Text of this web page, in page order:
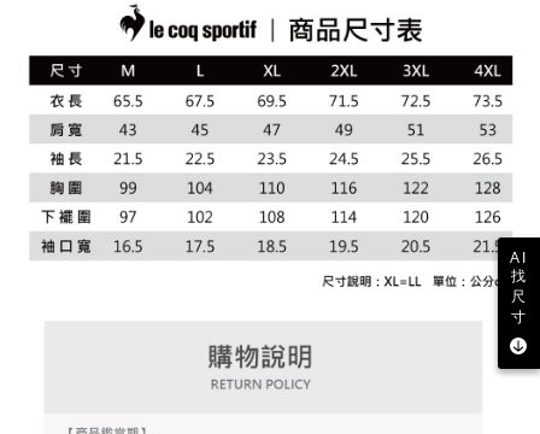
confirmation page.
4. If the transaction is not confirmed within 30 minutes of order placement,
or if the application fails the review process, the order will be
automatically canceled. If the OP Pay Later application fails the "manual
review" stage, it means the system scoring criteria were not met; specific
evaluation details will not be disclosed.
[Payment Instructions]
1. Installment payments made through OP Pay Later are billed separately
and are not included in your telecom bill. A payment reminder SMS will be
sent after the monthly billing cycle.
2. After accessing the bill via the link in the SMS, you may complete your
payment through one of the following channels: convenience store
1. This service is provided by Taiwan Mobile Co., Ltd. (the “Company”),
allowing customers to purchase goods or services through this service at
verification to proceed with the checkout.
Secure: You can confirm the goods/services before making the payment.
【"AFTEE Buy Now Pay Later" Checkout Process】
Select "AFTEE Buy Now Pay Later" as the payment method during
checkout. You will be redirected to the "AFTEE Buy Now Pay Later"
checkout page. Complete the SMS verification and confirm the amount to
finalize the payment.
Within a few days of order placement, you will receive a payment
notification SMS.
Within 14 days of receiving the payment notification SMS, click on the link
provided in the message. You can make the payment through various
methods, including convenience stores, ATMs, online banking, etc. Once
completing the checkout process. However, if you wish to cancel the
order, please contact the store where you made the purchase. Orders
canceled without the store's consent will still be considered valid, and you
付款後全家取貨
Free shipping
萊爾富取貨付款
Free shipping
付款後萊爾富取貨
Free shipping
AI
找
尺
寸